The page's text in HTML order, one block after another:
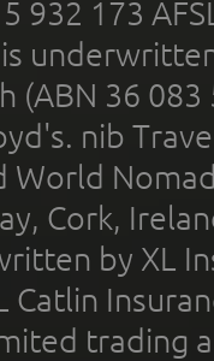
932 173
(ABN 36
nib
World
Cork,
by XL
trading